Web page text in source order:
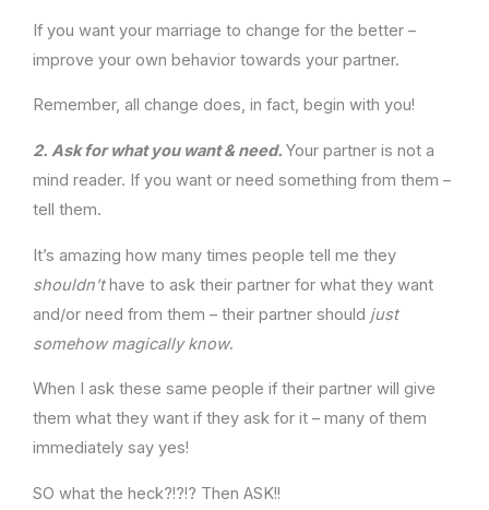
If you want your marriage to change for the better –
improve your own behavior towards your partner.
Remember, all change does, in fact, begin with you!
2. Ask for what you want & need. Your partner is not a
mind reader. If you want or need something from them –
tell them.
It’s amazing how many times people tell me they
shouldn’thave to ask their partner for what they want
and/or need from them – their partner should just
somehow magically know.
When I ask these same people if their partner will give
them what they want if they ask for it – many of them
immediately say yes!
SO what the heck?!?!? Then ASK!!